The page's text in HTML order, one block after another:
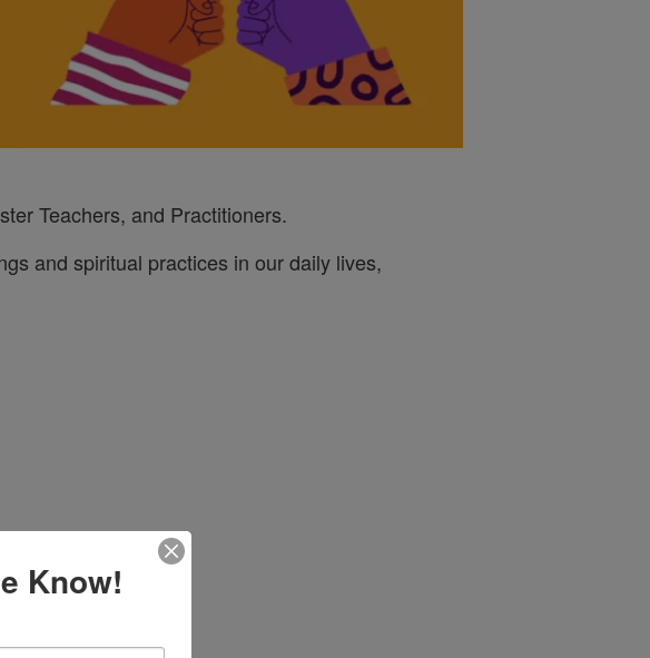
Teachers, and Practitioners.
and spiritual practices in our daily lives,
Know!